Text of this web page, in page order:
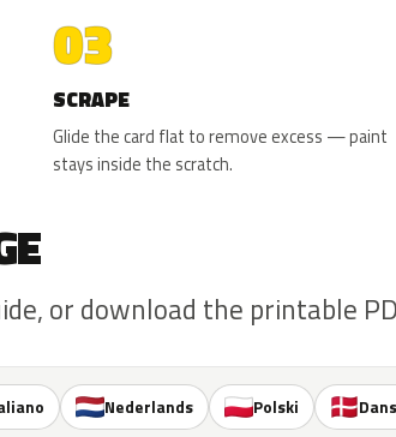
03
SCRAPE
Glide the card flat to remove excess — paint
stays inside the scratch.
or download the printable
Nederlands Polski